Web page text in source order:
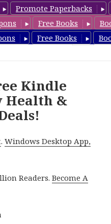
Promote Paperbacks
Free Books
Free Books
Kindle
Health &
.Windows Desktop App,
Readers.Become A